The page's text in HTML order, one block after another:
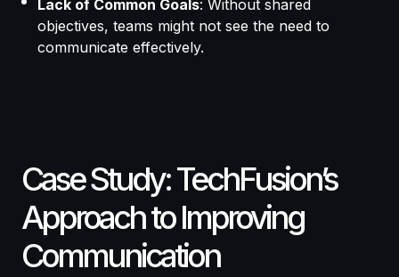
Lack of Common Goals: Without shared
objectives, teams might not see the need to
communicate effectively.
Case Study: TechFusion’s
Approach to Improving
Communication